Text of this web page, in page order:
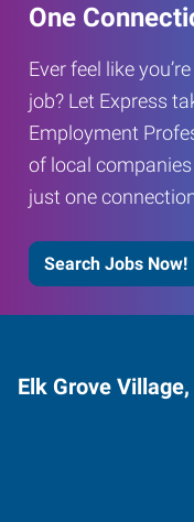
One
Ever feel like
job? Let Express
Employment
of local
just one
Search Jobs Now!
Elk Grove